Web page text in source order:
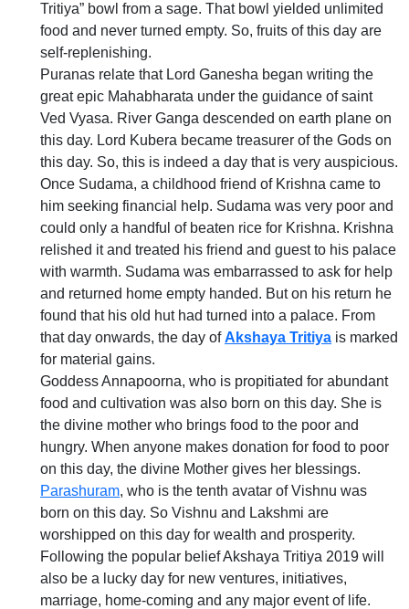
Tritiya” bowl from a sage. That bowl yielded unlimited
food and never turned empty. So, fruits of this day are
self-replenishing.
Puranas relate that Lord Ganesha began writing the
great epic Mahabharata under the guidance of saint
Ved Vyasa. River Ganga descended on earth plane on
this day. Lord Kubera became treasurer of the Gods on
this day. So, this is indeed a day that is very auspicious.
Once Sudama, a childhood friend of Krishna came to
him seeking financial help. Sudama was very poor and
could only a handful of beaten rice for Krishna. Krishna
relished it and treated his friend and guest to his palace
with warmth. Sudama was embarrassed to ask for help
and returned home empty handed. But on his return he
found that his old hut had turned into a palace. From
that day onwards, the day ofAkshaya Tritiya is marked
for material gains.
Goddess Annapoorna, who is propitiated for abundant
food and cultivation was also born on this day. She is
the divine mother who brings food to the poor and
hungry. When anyone makes donation for food to poor
on this day, the divine Mother gives her blessings.
Parashuram, who is the tenth avatar of Vishnu was
born on this day. So Vishnu and Lakshmi are
worshipped on this day for wealth and prosperity.
Following the popular belief Akshaya Tritiya 2019 will
also be a lucky day for new ventures, initiatives,
marriage, home-coming and any major event of life.